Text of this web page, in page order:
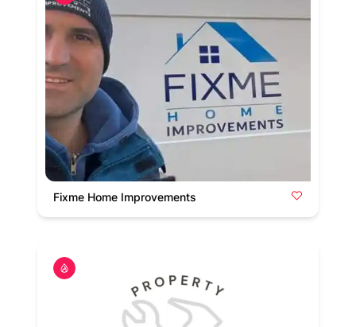
Fixme Home Improvements